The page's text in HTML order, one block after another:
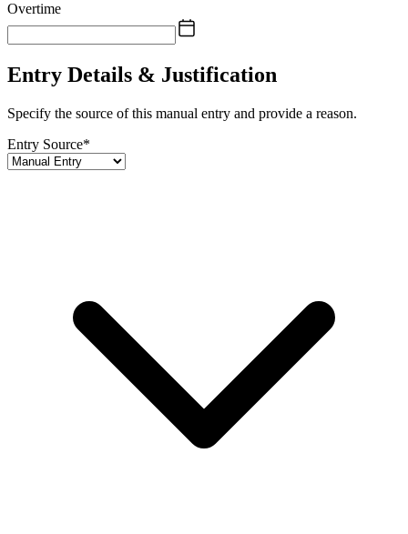
Overtime
Entry Details & Justification
Specify the source of this manual entry and provide a reason.
Entry Source*